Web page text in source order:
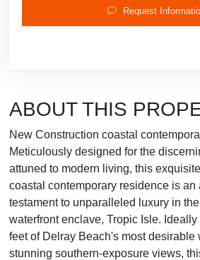
Request
ABOUT THIS
New Construction coastal
Meticulously designed for the
attuned to modern living, this
coastal contemporary residence is an
testament to unparalleled luxury in
waterfront enclave, Tropic Isle.
feet of Delray Beach's most desirable
stunning southern-exposure views,